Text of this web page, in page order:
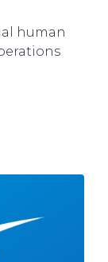
human